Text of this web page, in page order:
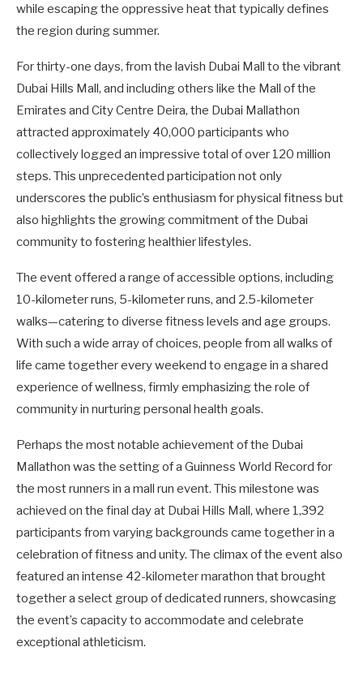
while escaping the oppressive heat that typically defines
the region during summer.
For thirty-one days, from the lavish Dubai Mall to the vibrant
Dubai Hills Mall, and including others like the Mall of the
Emirates and City Centre Deira, the Dubai Mallathon
attracted approximately 40,000 participants who
collectively logged an impressive total of over 120 million
steps. This unprecedented participation not only
underscores the public’s enthusiasm for physical fitness but
also highlights the growing commitment of the Dubai
community to fostering healthier lifestyles.
The event offered a range of accessible options, including
10-kilometer runs, 5-kilometer runs, and 2.5-kilometer
walks—catering to diverse fitness levels and age groups.
With such a wide array of choices, people from all walks of
life came together every weekend to engage in a shared
experience of wellness, firmly emphasizing the role of
community in nurturing personal health goals.
Perhaps the most notable achievement of the Dubai
Mallathon was the setting of a Guinness World Record for
the most runners in a mall run event. This milestone was
achieved on the final day at Dubai Hills Mall, where 1,392
participants from varying backgrounds came together in a
celebration of fitness and unity. The climax of the event also
featured an intense 42-kilometer marathon that brought
together a select group of dedicated runners, showcasing
the event’s capacity to accommodate and celebrate
exceptional athleticism.